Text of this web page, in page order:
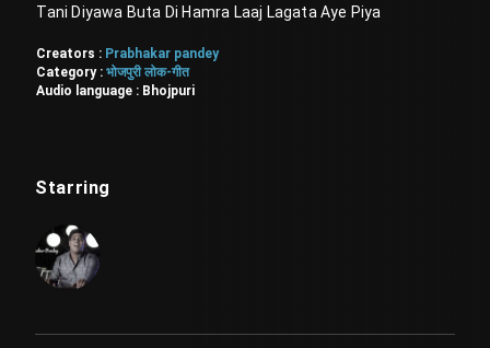
Tani Diyawa Buta Di Hamra Laaj Lagata Aye Piya
Creators : Prabhakar pandey
Category :भोजपुरी लोक-गीत
Audio language : Bhojpuri
Starring